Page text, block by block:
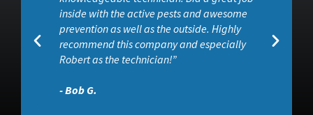
effective at getting rid of ants and other
insects. I would definitely recommend Wise
House, especially if you want effective pest
control without all the toxins associated wit”
- Aaron C.